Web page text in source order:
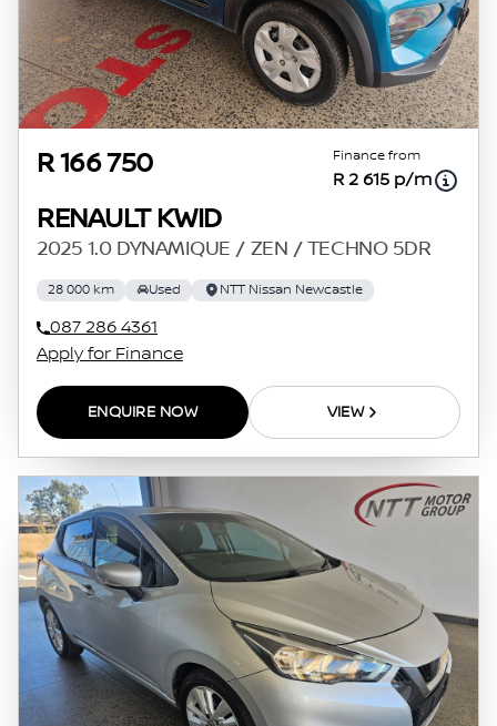
R 166 750 Finance from
R 2 615 p/m
RENAULT KWID
2025 1.0 DYNAMIQUE / ZEN / TECHNO 5DR
28 000 km Used NTT Nissan Newcastle
087 286 4361
Apply for Finance
ENQUIRE NOW VIEW